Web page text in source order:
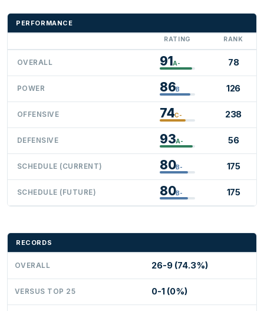
PERFORMANCE
RATING RANK
OVERALL 91A- 78
POWER 86B 126
OFFENSIVE 74C- 238
DEFENSIVE 93A- 56
SCHEDULE (CURRENT) 80B- 175
SCHEDULE (FUTURE) 80B- 175
RECORDS
OVERALL 26-9 (74.3%)
VERSUS TOP 25 0-1 (0%)